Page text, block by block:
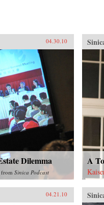
04.30.10
Dilemma
from Sinica Podcast
A
04.21.10